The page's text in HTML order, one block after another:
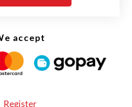
being a recreational
journeys of Dutch
accept
Register